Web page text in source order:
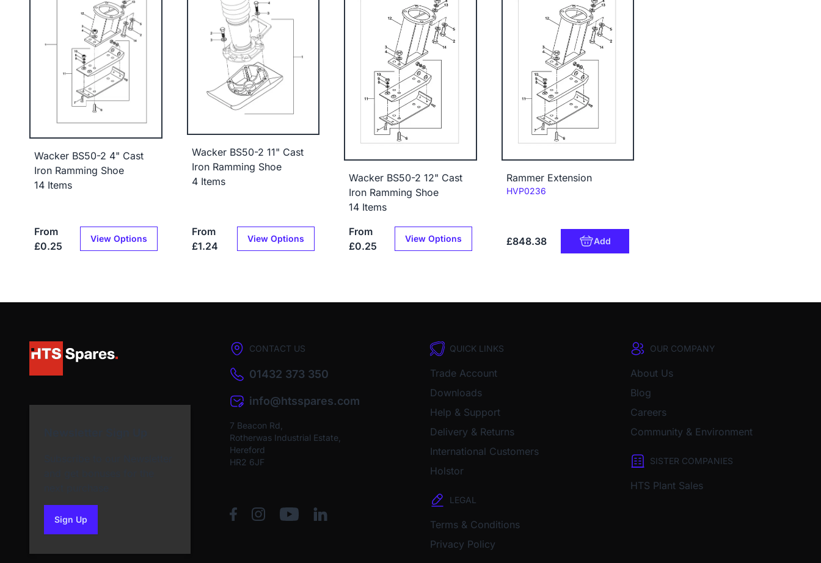
Wacker BS50-2 4" Cast
Iron Ramming Shoe
14 Items
From
£0.25
View Options
Wacker BS50-2 11" Cast
Iron Ramming Shoe
4 Items
From
£1.24
View Options
Wacker BS50-2 12" Cast
Iron Ramming Shoe
14 Items
From
£0.25
View Options
Rammer Extension
Code:
HVP0236
£848.38 Add
Sign Upto our newsletter
CONTACT US
01432 373 350
info@htsspares.com
7 Beacon Rd,
Rotherwas Industrial Estate,
Hereford
HR2 6JF
QUICK LINKS
Trade Account
Downloads
Help & Support
Delivery & Returns
International Customers
Holstor
LEGAL
Terms & Conditions
Privacy Policy
OUR COMPANY
About Us
Blog
Careers
Community & Environment
SISTER COMPANIES
HTS Plant Sales